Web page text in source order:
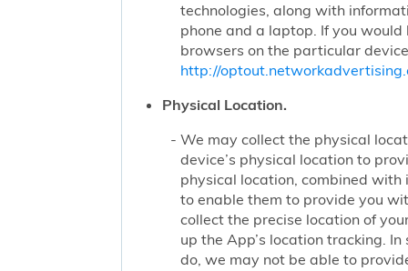
technologies, along with
phone and a laptop. If you
browsers on the particular
http://
Physical Location.
We may collect the physical
device’s physical location to
physical location, combined
to enable them to provide you
collect the precise location of
up the App’s location tracking.
do, we may not be able to